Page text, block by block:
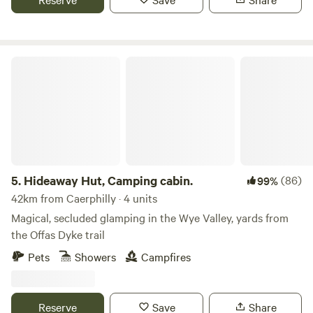
5. Hideaway Hut, Camping cabin. 99%(86)
42km from Caerphilly · 4 units
Magical, secluded glamping in the Wye Valley, yards from
the Offas Dyke trail
Pets
Showers Campfires
Reserve Save Share